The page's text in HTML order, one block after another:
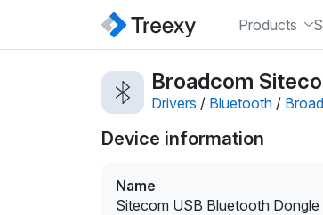
Products
Broadcom
Drivers / Bluetooth /
Device information
Name
Sitecom USB Bluetooth Dongle